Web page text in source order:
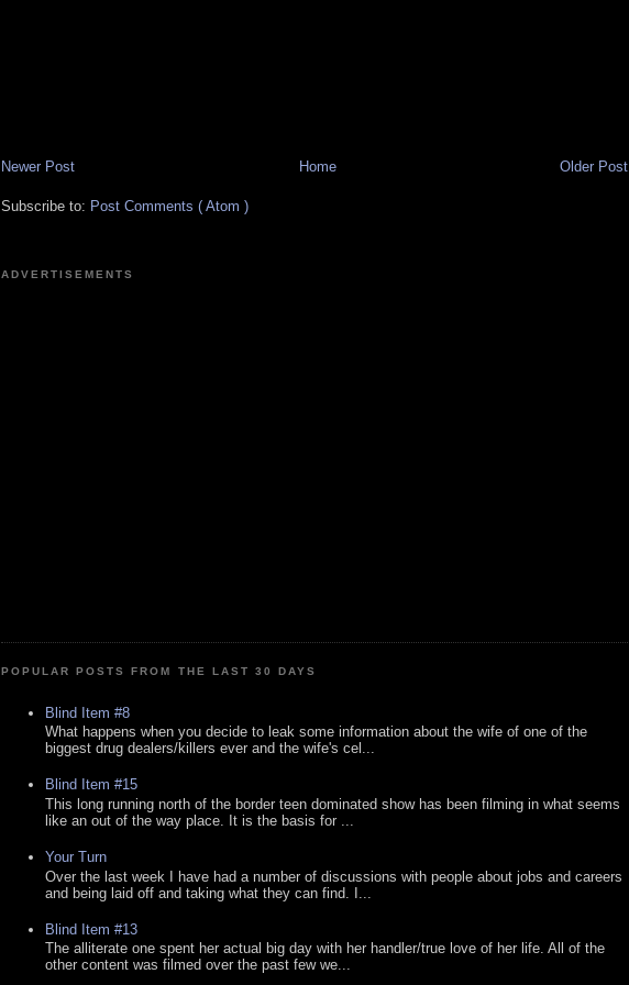
Newer Post Older Post
Home
Subscribe to: Post Comments ( Atom )
ADVERTISEMENTS
POPULAR POSTS FROM THE LAST 30 DAYS
Blind Item #8
What happens when you decide to leak some information about the wife of one of the
biggest drug dealers/killers ever and the wife's cel...
Blind Item #15
This long running north of the border teen dominated show has been filming in what seems
like an out of the way place. It is the basis for ...
Your Turn
Over the last week I have had a number of discussions with people about jobs and careers
and being laid off and taking what they can find. I...
Blind Item #13
The alliterate one spent her actual big day with her handler/true love of her life. All of the
other content was filmed over the past few we...